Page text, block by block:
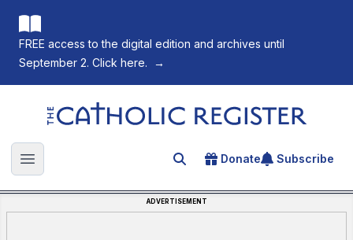
FREE access to the digital edition and archives until
September 2. Click here.
→
The Catholic Register
Open main menu Search for an article
Donate Subscribe
ADVERTISEMENT